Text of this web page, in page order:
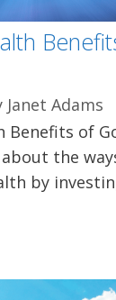
Janet Adams
Benefits of
the
by